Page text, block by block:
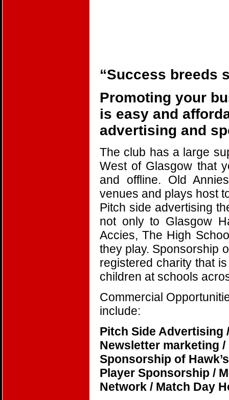
“Success breeds
Promoting your
is easy and
advertising and
The club has a large
West of Glasgow that
and offline. Old
venues and plays host
Pitch side advertising
not only to Glasgow
Accies, The High
they play. Sponsorship
registered charity that
children at schools
Commercial
include:
Pitch Side Advertising
Newsletter marketing
Sponsorship of
Player Sponsorship /
Network / Match Day